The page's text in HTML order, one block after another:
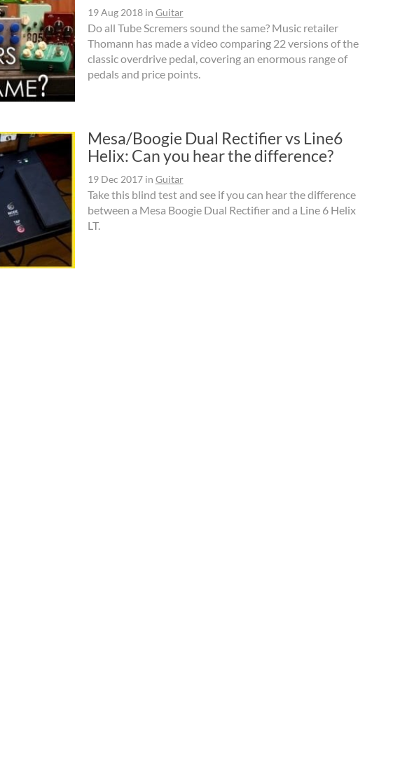
19 Aug 2018in Guitar
Do all Tube Scremers sound the same? Music retailer
Thomann has made a video comparing 22 versions of the
classic overdrive pedal, covering an enormous range of
pedals and price points.
Mesa/Boogie Dual Rectifier vs Line6
Helix: Can you hear the difference?
19 Dec 2017in Guitar
Take this blind test and see if you can hear the difference
between a Mesa Boogie Dual Rectifier and a Line 6 Helix
LT.